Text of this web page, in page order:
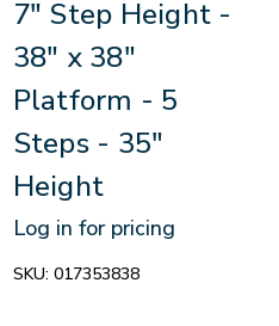
7" Step Height -
38" x 38"
Platform - 5
Steps - 35"
Height
Log in for pricing
SKU: 017353838